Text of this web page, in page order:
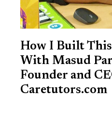
How I Built
With Masud
Founder and
Caretutors.com